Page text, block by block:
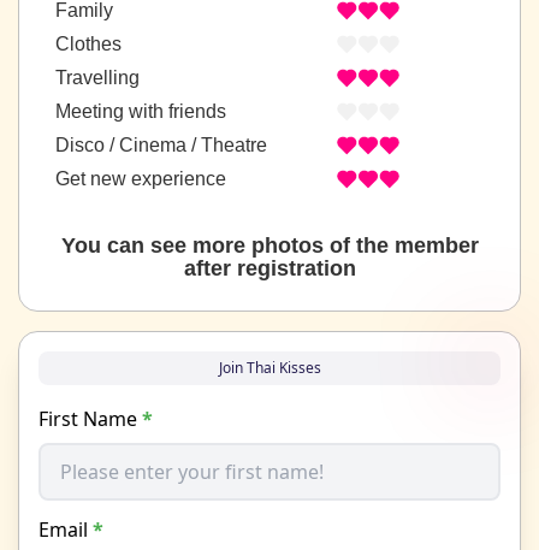
Family
Clothes
Travelling
Meeting with friends
Disco / Cinema / Theatre
Get new experience
You can see more photos of the member
after registration
Join Thai Kisses
First Name*
Email *